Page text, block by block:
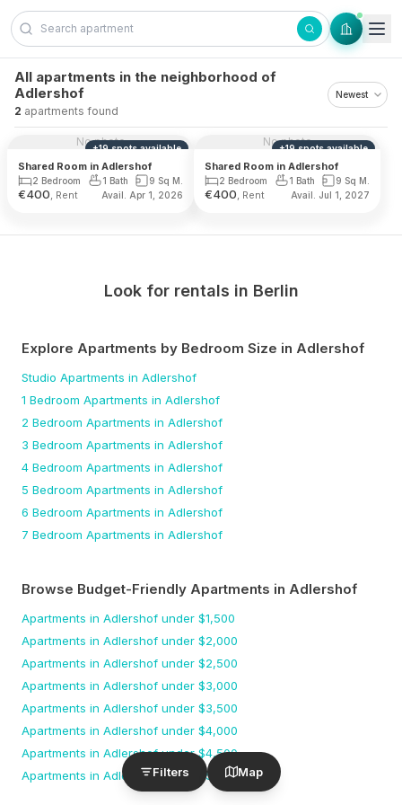
Skip to content
Filters Map
All apartments in the neighborhood of
Adlershof
2 apartments found
No photo
+19 spotsavailable
Shared Room in Adlershof
2 Bedroom 1 Bath 9 Sq M.
€400, Rent Avail. Apr 1, 2026
No photo
+19 spotsavailable
Shared Room in Adlershof
2 Bedroom 1 Bath 9 Sq M.
€400, Rent Avail. Jul 1, 2027
Look for rentals in Berlin
Explore Apartments by Bedroom Size in Adlershof
Studio Apartments in Adlershof
1 Bedroom Apartments in Adlershof
2 Bedroom Apartments in Adlershof
3 Bedroom Apartments in Adlershof
4 Bedroom Apartments in Adlershof
5 Bedroom Apartments in Adlershof
6 Bedroom Apartments in Adlershof
7 Bedroom Apartments in Adlershof
Browse Budget-Friendly Apartments in Adlershof
Apartments in Adlershof under $1,500
Apartments in Adlershof under $2,000
Apartments in Adlershof under $2,500
Apartments in Adlershof under $3,000
Apartments in Adlershof under $3,500
Apartments in Adlershof under $4,000
Apartments in Adlershofunder $4,500
Apartments in Adlershofunder $ 5,000